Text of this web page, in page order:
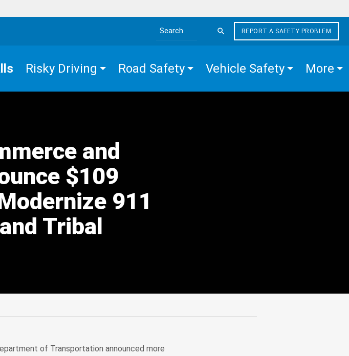
Search the site
REPORT A SAFETY PROBLEM
Risky Driving Road Safety Vehicle Safety More
and
$109
911
Tribal
of Transportation announced more